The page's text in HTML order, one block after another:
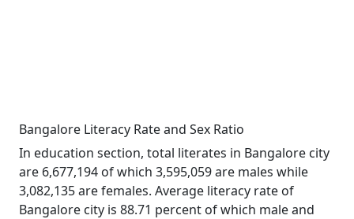
Bangalore Literacy Rate and Sex Ratio
In education section, total literates in Bangalore city
are 6,677,194 of which 3,595,059 are males while
3,082,135 are females. Average literacy rate of
Bangalore city is 88.71 percent of which male and